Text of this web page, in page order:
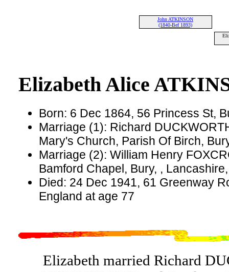
John ATKINSON
(1840-Bef 1893)
Elizabeth Alice
Born: 6 Dec 1864, 56 Princess St,
Marriage (1): Richard
Mary's Church, Parish Of Birch,
Marriage (2): William Henry
Bamford Chapel, Bury, ,
Died: 24 Dec 1941, 61 Greenway
England at age 77
Elizabeth married Richard